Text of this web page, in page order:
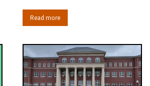
Read more